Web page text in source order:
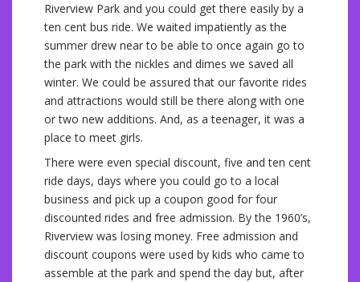
Riverview Park and you could get there easily by a
ten cent bus ride. We waited impatiently as the
summer drew near to be able to once again go to
the park with the nickles and dimes we saved all
winter. We could be assured that our favorite rides
and attractions would still be there along with one
or two new additions. And, as a teenager, it was a
place to meet girls.
There were even special discount, five and ten cent
ride days, days where you could go to a local
business and pick up a coupon good for four
discounted rides and free admission. By the 1960’s,
Riverview was losing money. Free admission and
discount coupons were used by kids who came to
assemble at the park and spend the day but, after